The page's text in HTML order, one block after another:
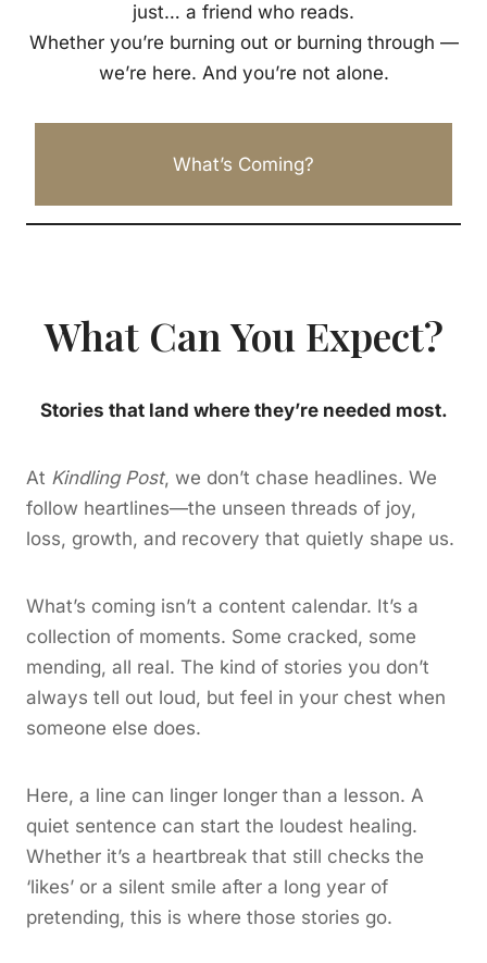
just… a friend who reads.
Whether you’re burning out or burning through —
we’re here. And you’re not alone.
What’s Coming?
What Can You Expect?
Stories that land where they’re needed most.
At Kindling Post, we don’t chase headlines. We
follow heartlines—the unseen threads of joy,
loss, growth, and recovery that quietly shape us.
What’s coming isn’t a content calendar. It’s a
collection of moments. Some cracked, some
mending, all real. The kind of stories you don’t
always tell out loud, but feel in your chest when
someone else does.
Here, a line can linger longer than a lesson. A
quiet sentence can start the loudest healing.
Whether it’s a heartbreak that still checks the
‘likes’ or a silent smile after a long year of
pretending, this is where those stories go.